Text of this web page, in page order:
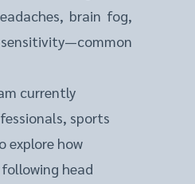
brain fog,
currently
sports
explore how
head